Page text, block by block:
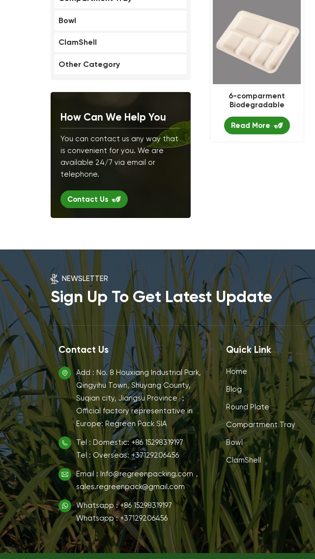
Bowl
ClamShell
Other Category
How Can We Help You
You can contact us any way that
is convenient for you. We are
available 24/7 via email or
telephone.
Contact Us
6-comparment
Biodegradable
food tray
Read More
NEWSLETTER
Sign Up To Get Latest Update
Contact Us
Add : No. 8 Houxiang Industrial Park,
Qingyihu Town, Shuyang County,
Suqian city, Jiangsu Province ；
Official factory representative in
Europe: Regreen Pack SIA
Tel : Domestic: +86 15298319197
Tel : Overseas: +37129206456
Email : Info@regreenpacking.com，
sales.regreenpack@gmail.com
Whatsapp : +86 15298319197
Whatsapp : +37129206456
Quick Link
Home
Blog
Round Plate
Compartment Tray
Bowl
ClamShell